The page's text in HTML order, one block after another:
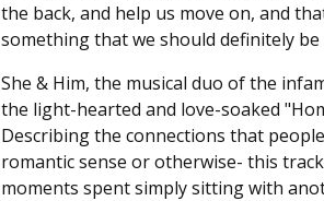
the back, and help us move on, and
something that we should definitely
She & Him, the musical duo of the
the light-hearted and love-soaked
Describing the connections that
romantic sense or otherwise- this
moments spent simply sitting with